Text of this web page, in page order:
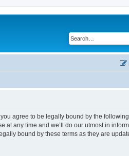
you agree to be legally bound by the
at any time and we’ll do our utmost in
bound by these terms as they are